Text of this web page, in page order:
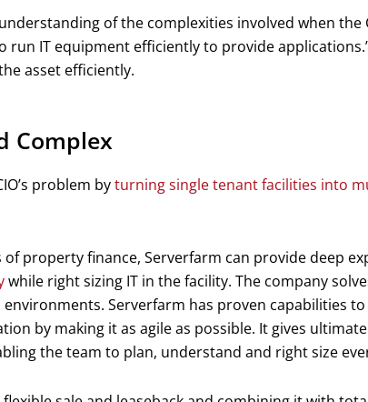
of the complexities involved when the
run IT equipment efficiently to provide
asset efficiently.
Complex
problem byturning single tenant facilities into
property finance, Serverfarm can provide deep
while right sizing IT in the facility. The company
Serverfarm has proven capabilities
by making it as agile as possible. It gives
the team to plan, understand and right size